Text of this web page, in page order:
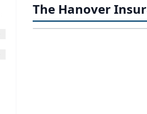
The Hanover